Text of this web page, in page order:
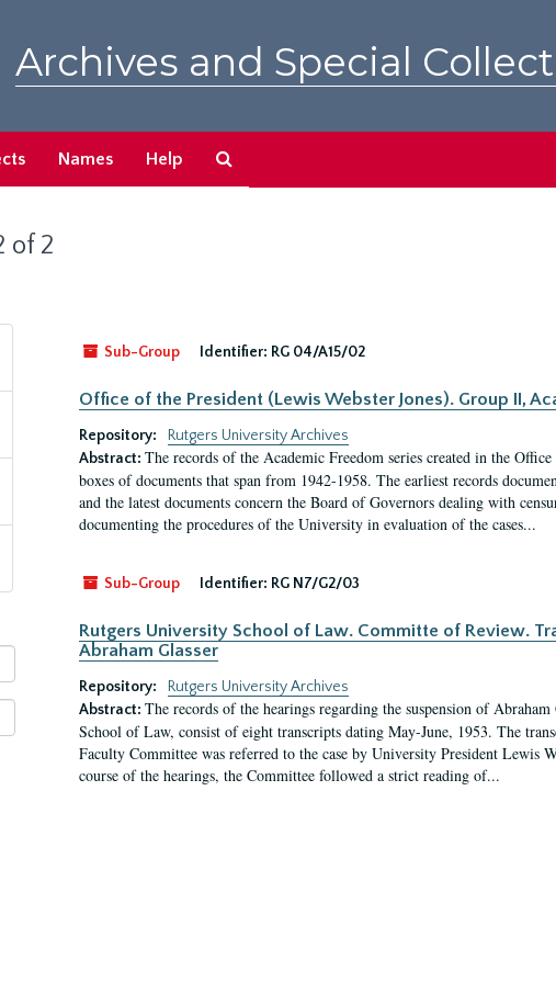
Archives and Special
Names Help
of 2
Sub-Group
Identifier: RG 04/A15/02
Office of the President (Lewis Webster Jones). Group II,
Repository:
Rutgers University Archives
Abstract: The records of the Academic Freedom series created in the
boxes of documents that span from 1942-1958. The earliest records
and the latest documents concern the Board of Governors dealing with
documenting the procedures of the University in evaluation of the cases...
Sub-Group Identifier: RG N7/G2/03
Rutgers University School of Law. Committe of Review.
Abraham Glasser
Repository:
Rutgers University Archives
Abstract: The records of the hearings regarding the suspension of
School of Law, consist of eight transcripts dating May-June, 1953. The
Faculty Committee was referred to the case by University President Lewis
course of the hearings, the Committee followed a strict reading of...